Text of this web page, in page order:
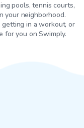
pools, tennis courts,
your neighborhood.
in a workout, or
for you on Swimply.